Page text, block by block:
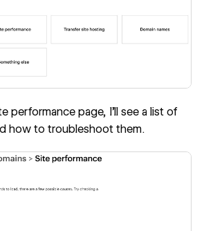
performance page, I’ll see a list of
how to troubleshoot them.